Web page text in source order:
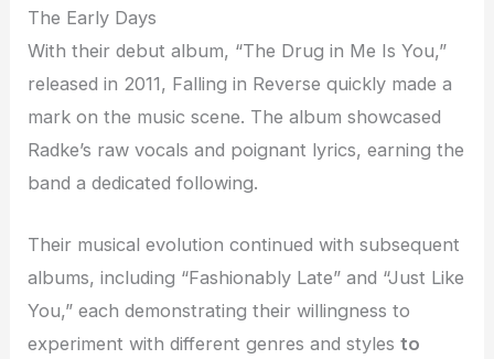
The Early Days
With their debut album, “The Drug in Me Is You,”
released in 2011, Falling in Reverse quickly made a
mark on the music scene. The album showcased
Radke’s raw vocals and poignant lyrics, earning the
band a dedicated following.
Their musical evolution continued with subsequent
albums, including “Fashionably Late” and “Just Like
You,” each demonstrating their willingness to
experiment with different genres and stylesto